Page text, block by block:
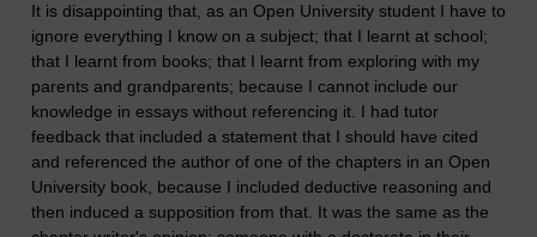
It is disappointing that, as an Open University student I have to
ignore everything I know on a subject; that I learnt at school;
that I learnt from books; that I learnt from exploring with my
parents and grandparents; because I cannot include our
knowledge in essays without referencing it. I had tutor
feedback that included a statement that I should have cited
and referenced the author of one of the chapters in an Open
University book, because I included deductive reasoning and
then induced a supposition from that. It was the same as the